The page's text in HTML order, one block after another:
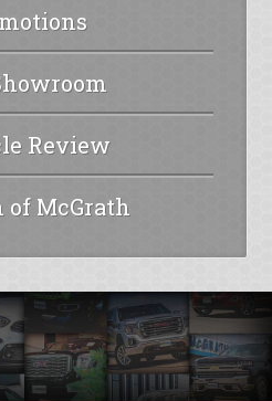
Review
of McGrath